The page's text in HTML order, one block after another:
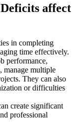
affect
in completing
time effectively.
performance,
manage multiple
They can also
or difficulties
create significant
professional